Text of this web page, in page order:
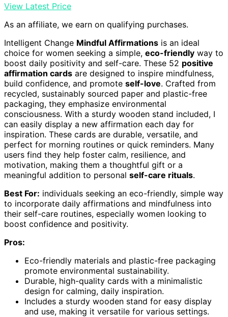
View Latest Price
As an affiliate, we earn on qualifying purchases.
Intelligent Change Mindful Affirmations is an ideal
choice for women seeking a simple, eco-friendly way to
boost daily positivity and self-care. These 52 positive
affirmation cards are designed to inspire mindfulness,
build confidence, and promote self-love. Crafted from
recycled, sustainably sourced paper and plastic-free
packaging, they emphasize environmental
consciousness. With a sturdy wooden stand included, I
can easily display a new affirmation each day for
inspiration. These cards are durable, versatile, and
perfect for morning routines or quick reminders. Many
users find they help foster calm, resilience, and
motivation, making them a thoughtful gift or a
meaningful addition to personal self-care rituals.
Best For: individuals seeking an eco-friendly, simple way
to incorporate daily affirmations and mindfulness into
their self-care routines, especially women looking to
boost confidence and positivity.
Pros:
Eco-friendly materials and plastic-free packaging
promote environmental sustainability.
Durable, high-quality cards with a minimalistic
design for calming, daily inspiration.
Includes a sturdy wooden stand for easy display
and use, making it versatile for various settings.